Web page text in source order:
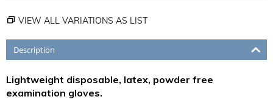
VIEW ALL VARIATIONS AS LIST
Description
Lightweight disposable, latex, powder free
examination gloves.